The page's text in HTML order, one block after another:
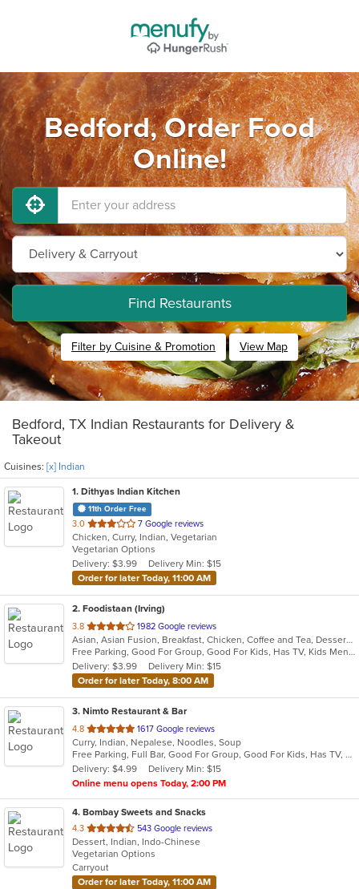
Bedford, Order Food
Online!
Find Restaurants
Filter by Cuisine & Promotion View Map
Bedford, TX Indian Restaurants for Delivery &
Takeout
Cuisines: [x] Indian
1. Dithyas Indian Kitchen
11th Order Free
3.0 out
of
5
stars.
7 Google reviews
Chicken, Curry, Indian, Vegetarian
Vegetarian Options
Delivery: $3.99
Delivery Min: $15
Order for later Today, 11:00 AM
2. Foodistaan (Irving)
3.8 out
of
5
stars.
1982 Google reviews
Asian, Asian Fusion, Breakfast, Chicken, Coffee and Tea, Dessert, Indian, Sandwiches, Smoothies and Juices, Vegetarian
Free Parking, Good For Group, Good For Kids, Has TV, Kids Menu, Vegetarian Options
Delivery: $3.99
Delivery Min: $15
Order for later Today, 8:00 AM
3. Nimto Restaurant & Bar
4.8 out
of
5
stars.
1617 Google reviews
Curry, Indian, Nepalese, Noodles, Soup
Free Parking, Full Bar, Good For Group, Good For Kids, Has TV, Kids Menu, Live Music, Vegetarian Options
Delivery: $4.99
Delivery Min: $15
Online menu opens Today, 2:00 PM
4. Bombay Sweets and Snacks
4.3 out
of
5
stars.
543 Google reviews
Dessert, Indian, Indo-Chinese
Vegetarian Options
Carryout
Order for later Today, 11:00 AM